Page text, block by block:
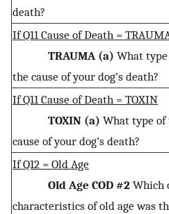
death?
If Q11 Cause of Death =
TRAUMA (a) What
the cause of your dog’s death?
If Q11 Cause of Death = TOXIN
TOXIN (a) What type of
cause of your dog’s death?
If Q12 = Old Age
Old Age COD #2 Which
characteristics of old age was